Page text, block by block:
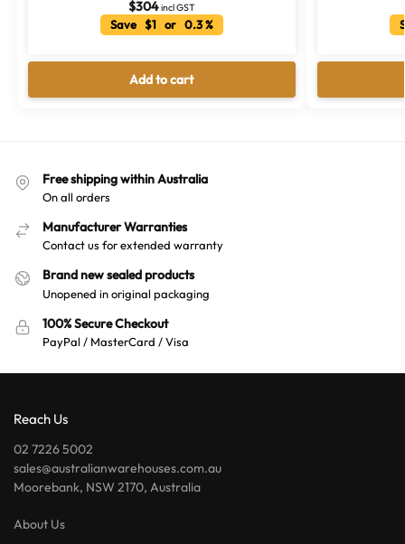
$304 incl GST
Save $1 or 0.3 %
Add to cart
Free shipping within Australia
On all orders
Manufacturer Warranties
Contact us for extended warranty
Brand new sealed products
Unopened in original packaging
100% Secure Checkout
PayPal / MasterCard / Visa
Reach Us
02 7226 5002
sales@australianwarehouses.com.au
Moorebank, NSW 2170, Australia
About Us